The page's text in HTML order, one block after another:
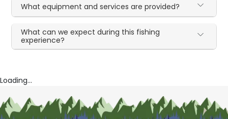
What equipment and services are provided?
What can we expect during this fishing
experience?
Loading...